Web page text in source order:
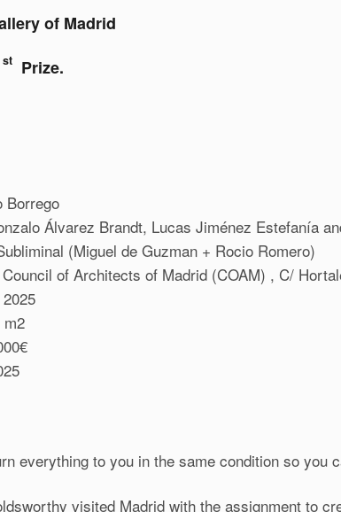
of Madrid
st
Prize.
Borrego
Álvarez Brandt, Lucas Jiménez Estefanía
(Miguel de Guzman + Rocio Romero)
of Architects of Madrid (COAM) , C/
m2
everything to you in the same condition so you
visited Madrid with the assignment to